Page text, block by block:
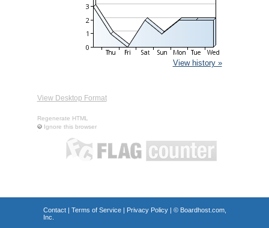
View history »
View Desktop Format
Regenerate HTML
Ignore this browser
Contact| Terms of Service| Privacy Policy| © Boardhost.com,
Inc.